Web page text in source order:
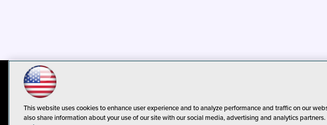
CA: Do Not
This website uses cookies to enhance user experience and to analyze performance and traffic on our
also share information about your use of our site with our social media, advertising and analytics partners.